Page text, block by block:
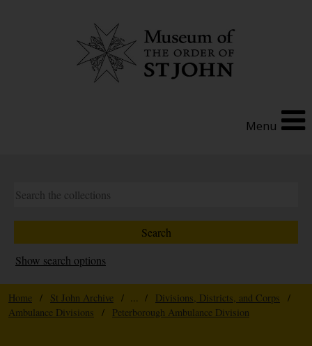
Menu
Show search options
Home / St John Archive / ... / Divisions, Districts, and Corps
/
Ambulance Divisions
/ Peterborough Ambulance Division